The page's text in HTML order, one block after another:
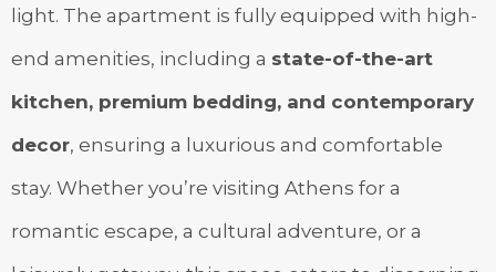
light. The apartment is fully equipped with high-
end amenities, including a state-of-the-art
kitchen, premium bedding, and contemporary
decor, ensuring a luxurious and comfortable
stay. Whether you’re visiting Athens for a
romantic escape, a cultural adventure, or a